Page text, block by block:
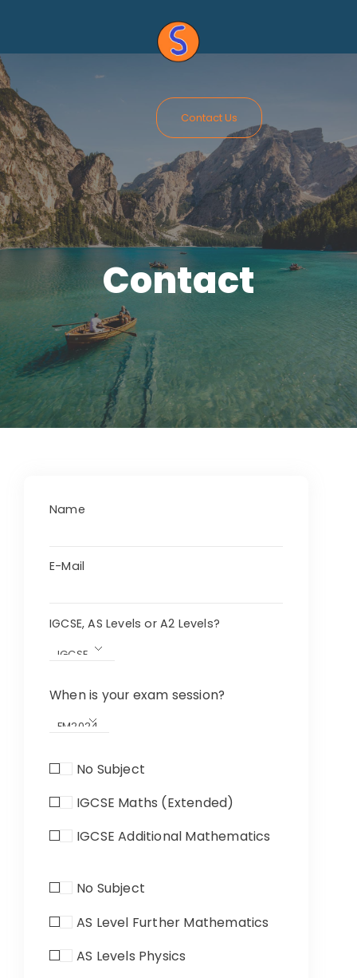
Contact Us
Contact
Name
E-Mail
IGCSE, AS Levels or A2 Levels?
When is your exam session?
No Subject
IGCSE Maths (Extended)
IGCSE Additional Mathematics
No Subject
AS Level Further Mathematics
AS Levels Physics